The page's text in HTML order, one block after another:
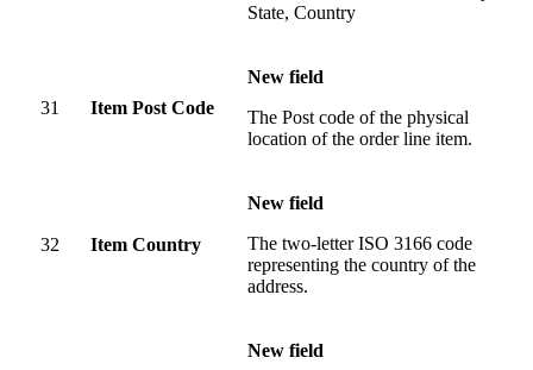
State, Country
31 Item Post Code
New field
The Post code of the physical
location of the order line item.
32 Item Country
New field
The two-letter ISO 3166 code
representing the country of the
address.
New field